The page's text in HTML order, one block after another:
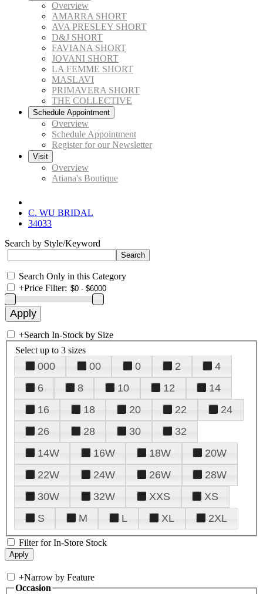
Overview
AMARRA SHORT
AVA PRESLEY SHORT
D&J SHORT
FAVIANA SHORT
JOVANI SHORT
LA FEMME SHORT
MASLAVI
PRIMAVERA SHORT
THE COLLECTIVE
Schedule Appointment
Overview
Schedule Appointment
Register for our Newsletter
Visit
Overview
Atiana's Boutique
C. WU BRIDAL
34033
Search by Style/Keyword
Search Only in this Category
+Price Filter:
+Search In-Stock by Size
Select up to 3 sizes
000 00 0 2
4
6
8 10 12
14
16
18 20 22
24
26
28 30
32
14W
16W 18W
20W
22W
24W 26W
28W
30W
32W XXS
XS
S
M L XL 2XL
Filter for In-Store Stock
+Narrow by Feature
Occasion